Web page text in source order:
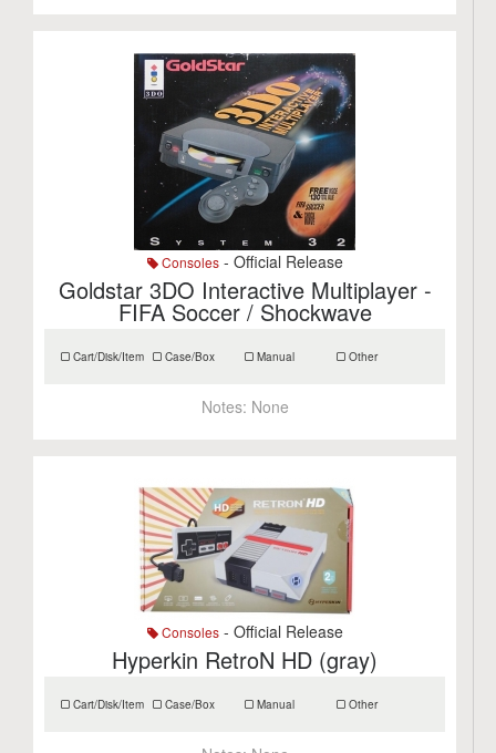
Consoles- Official Release
Goldstar 3DO Interactive Multiplayer -
FIFA Soccer / Shockwave
Cart/Disk/Item Case/Box Manual Other
Notes: None
Consoles- Official Release
Hyperkin RetroN HD (gray)
Cart/Disk/Item Case/Box Manual Other